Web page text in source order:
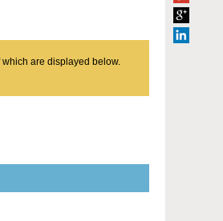
are displayed below.